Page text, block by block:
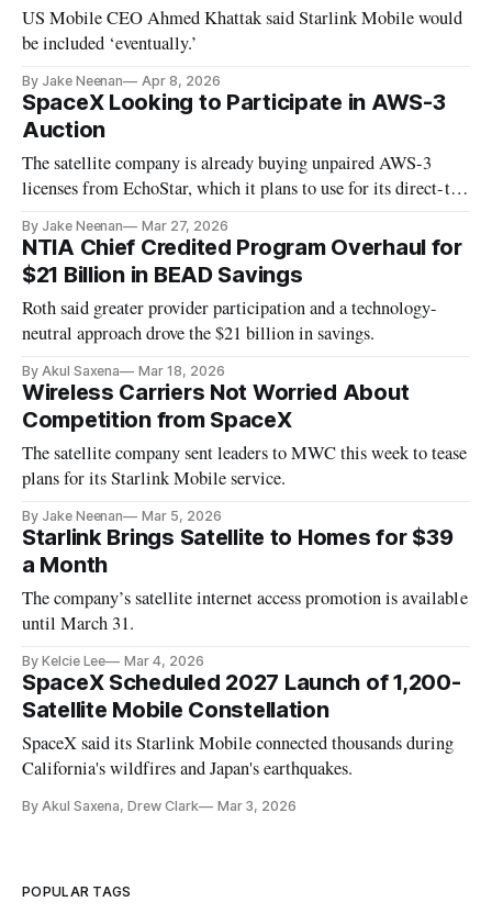
US Mobile CEO Ahmed Khattak said Starlink Mobile would
be included ‘eventually.’
By Jake Neenan Apr 8, 2026
SpaceX Looking to Participate in AWS-3
Auction
The satellite company is already buying unpaired AWS-3
licenses from EchoStar, which it plans to use for its direct-to-
By Jake Neenan Mar 27, 2026
NTIA Chief Credited Program Overhaul for
$21 Billion in BEAD Savings
Roth said greater provider participation and a technology-
neutral approach drove the $21 billion in savings.
By Akul Saxena Mar 18, 2026
Wireless Carriers Not Worried About
Competition from SpaceX
The satellite company sent leaders to MWC this week to tease
plans for its Starlink Mobile service.
By Jake Neenan Mar 5, 2026
Starlink Brings Satellite to Homes for $39
a Month
The company’s satellite internet access promotion is available
until March 31.
By Kelcie Lee Mar 4, 2026
SpaceX Scheduled 2027 Launch of 1,200-
Satellite Mobile Constellation
SpaceX said its Starlink Mobile connected thousands during
California's wildfires and Japan's earthquakes.
By Akul Saxena, Drew Clark Mar 3, 2026
POPULAR TAGS